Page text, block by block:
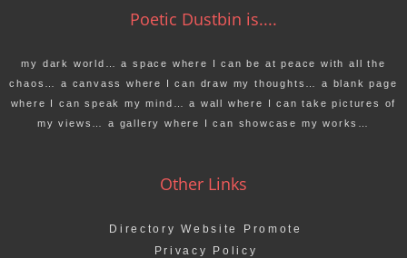
Poetic Dustbin is....
my dark world… a space where I can be at peace with all the
chaos… a canvass where I can draw my thoughts… a blank page
where I can speak my mind… a wall where I can take pictures of
my views… a gallery where I can showcase my works…
Other Links
Directory Website Promote
Privacy Policy